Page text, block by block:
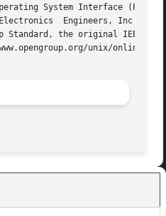
System Interface
Standard, the original IEEE
unix/